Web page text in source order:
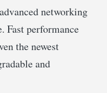
networking
Fast performance
the newest
and